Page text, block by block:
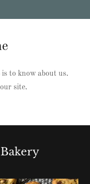
to know about us.
site.